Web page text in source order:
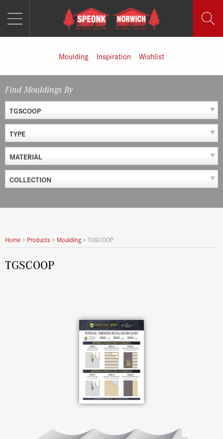
Moulding Inspiration Wishlist
Find Mouldings By
TGSCOOP
TYPE
MATERIAL
COLLECTION
Home> Products > Moulding> TGSCOOP
TGSCOOP